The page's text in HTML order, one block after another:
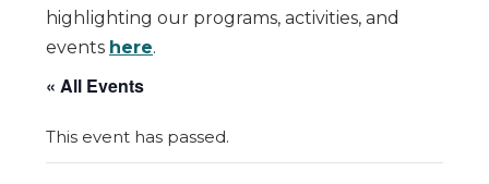
highlighting our programs, activities, and
events here.
« All Events
This event has passed.